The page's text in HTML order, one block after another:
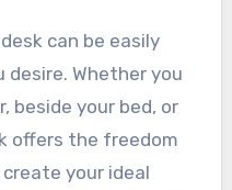
can be easily
Whether you
beside your bed, or
offers the freedom
your ideal